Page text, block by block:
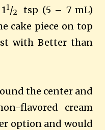
1/2 tsp (5 – 7 mL)
cake piece on top
with Better than
the center and
flavored cream
option and would